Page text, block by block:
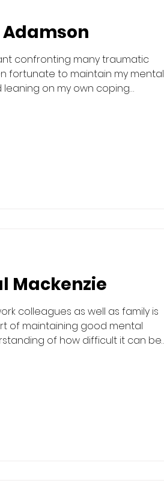
Adamson
confronting many traumatic
fortunate to maintain my mental
on my own coping
Mackenzie
colleagues as well as family is
of maintaining good mental
of how difficult it can be